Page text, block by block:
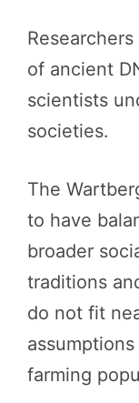
of ancient
scientists
societies.
The
to have
broader
traditions
do not fit
farming